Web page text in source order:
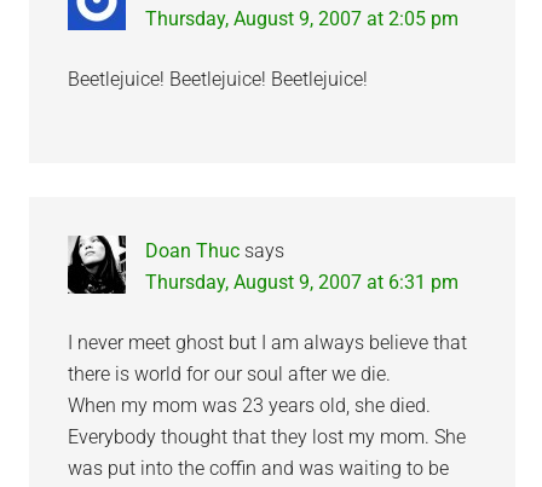
Thursday, August 9, 2007 at 2:05 pm
Beetlejuice! Beetlejuice! Beetlejuice!
Doan Thuc says
Thursday, August 9, 2007 at 6:31 pm
I never meet ghost but I am always believe that
there is world for our soul after we die.
When my mom was 23 years old, she died.
Everybody thought that they lost my mom. She
was put into the coffin and was waiting to be